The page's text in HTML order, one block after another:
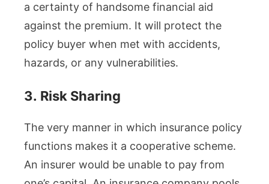
a certainty of handsome financial aid
against the premium. It will protect the
policy buyer when met with accidents,
hazards, or any vulnerabilities.
3. Risk Sharing
The very manner in which insurance policy
functions makes it a cooperative scheme.
An insurer would be unable to pay from